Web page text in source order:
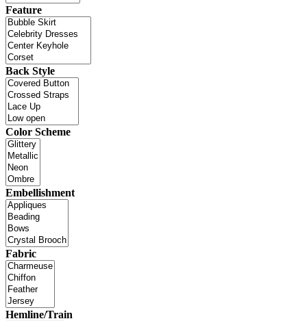
Feature
Back Style
Color Scheme
Embellishment
Fabric
Hemline/Train